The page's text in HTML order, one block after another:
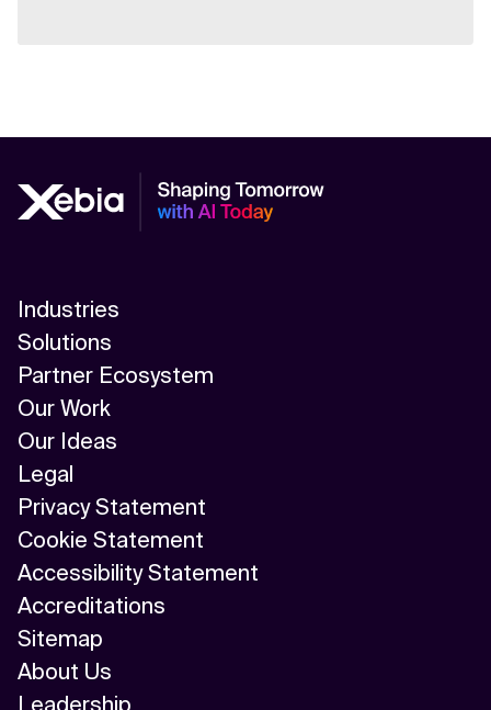
Industries
Solutions
Partner Ecosystem
Our Work
Our Ideas
Legal
Privacy Statement
Cookie Statement
Accessibility Statement
Accreditations
Sitemap
About Us
Leadership